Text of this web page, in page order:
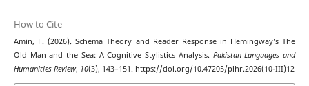
How to Cite
Amin, F. (2026). Schema Theory and Reader Response in Hemingway’s The
Old Man and the Sea: A Cognitive Stylistics Analysis. Pakistan Languages and
Humanities Review, 10(3), 143–151. https://doi.org/10.47205/plhr.2026(10-III)12